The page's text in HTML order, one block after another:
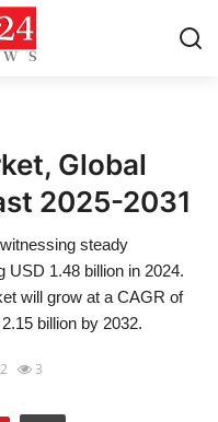
Global
2025-2031
steady
USD 1.48 billion in 2024.
will grow at a CAGR of
billion by 2032.
3